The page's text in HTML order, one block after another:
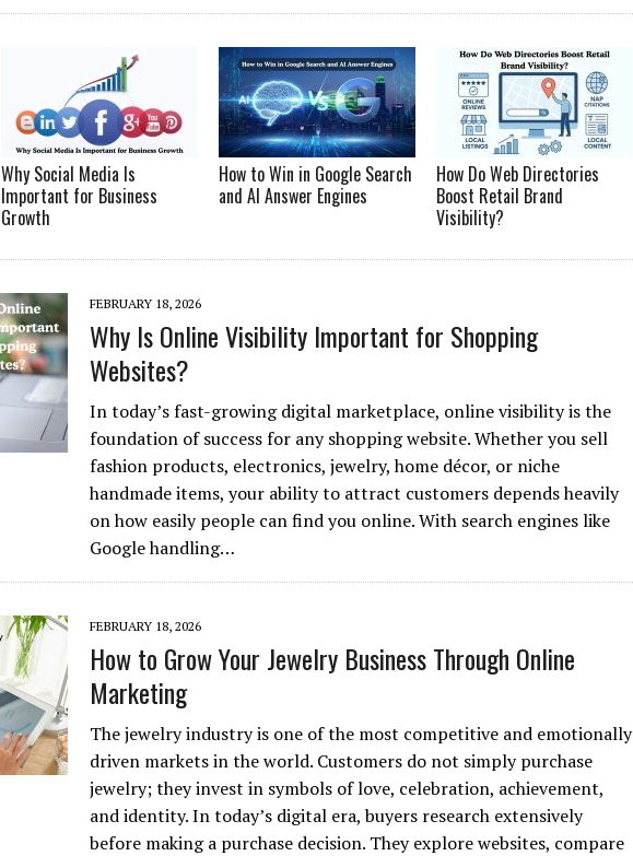
Why Social Media Is
Important for Business
Growth
How to Win in Google Search
and AI Answer Engines
How Do Web Directories
Boost Retail Brand
Visibility?
FEBRUARY 18, 2026
Why Is Online Visibility Important for Shopping
Websites?
In today’s fast-growing digital marketplace, online visibility is the
foundation of success for any shopping website. Whether you sell
fashion products, electronics, jewelry, home décor, or niche
handmade items, your ability to attract customers depends heavily
on how easily people can find you online. With search engines like
Google handling…
FEBRUARY 18, 2026
How to Grow Your Jewelry Business Through Online
Marketing
The jewelry industry is one of the most competitive and emotionally
driven markets in the world. Customers do not simply purchase
jewelry; they invest in symbols of love, celebration, achievement,
and identity. In today’s digital era, buyers research extensively
before making a purchase decision. They explore websites, compare